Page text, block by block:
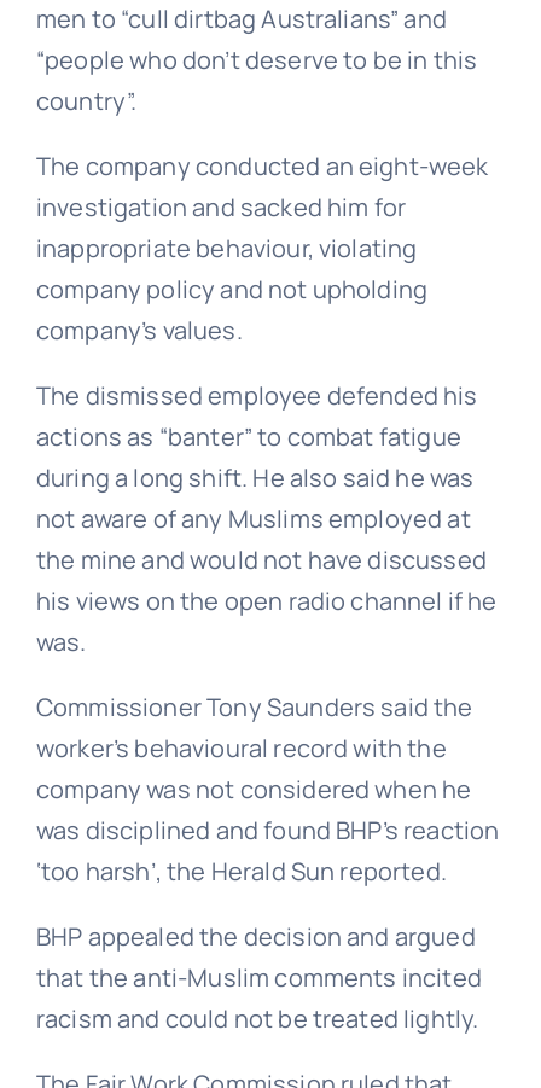
men to “cull dirtbag Australians” and
“people who don’t deserve to be in this
country”.
The company conducted an eight-week
investigation and sacked him for
inappropriate behaviour, violating
company policy and not upholding
company’s values.
The dismissed employee defended his
actions as “banter” to combat fatigue
during a long shift. He also said he was
not aware of any Muslims employed at
the mine and would not have discussed
his views on the open radio channel if he
was.
Commissioner Tony Saunders said the
worker’s behavioural record with the
company was not considered when he
was disciplined and found BHP’s reaction
‘too harsh’, the Herald Sun reported.
BHP appealed the decision and argued
that the anti-Muslim comments incited
racism and could not be treated lightly.